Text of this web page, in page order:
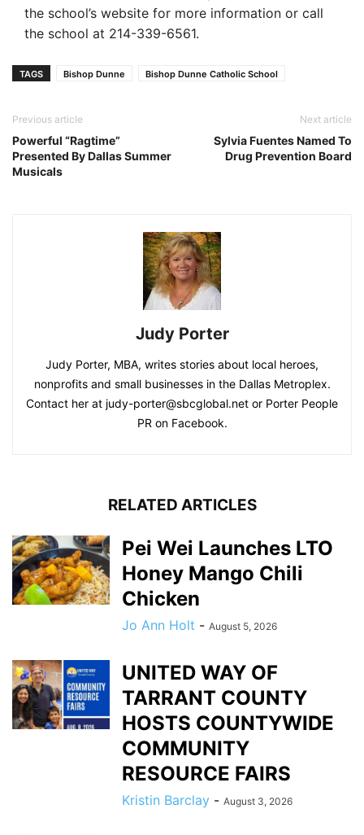
the school’s website for more information or call
the school at 214-339-6561.
TAGS Bishop Dunne Bishop Dunne Catholic School
Previous article
Powerful “Ragtime”
Presented By Dallas Summer
Musicals
Next article
Sylvia Fuentes Named To
Drug Prevention Board
Judy Porter
Judy Porter, MBA, writes stories about local heroes,
nonprofits and small businesses in the Dallas Metroplex.
Contact her at judy-porter@sbcglobal.net or Porter People
PR on Facebook.
RELATED ARTICLES
Pei Wei Launches LTO
Honey Mango Chili
Chicken
Jo Ann Holt - August 5, 2026
UNITED WAY OF
TARRANT COUNTY
HOSTS COUNTYWIDE
COMMUNITY
RESOURCE FAIRS
Kristin Barclay - August 3, 2026